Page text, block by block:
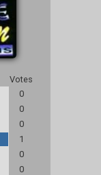
Votes
0
0
0
1
0
0